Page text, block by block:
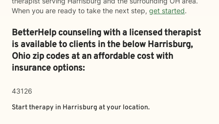
When you are ready to take the next step, get started.
BetterHelp counseling with a licensed therapist
is available to clients in the belowHarrisburg,
Ohio zip codes at an affordable cost with
insurance options:
43126
Start therapy in Harrisburg at your location.